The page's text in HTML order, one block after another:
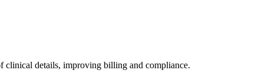
clinical details, improving billing and compliance.